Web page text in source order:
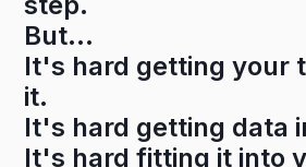
But…
It's hard getting your
it.
It's hard getting data
It's hard fitting it into